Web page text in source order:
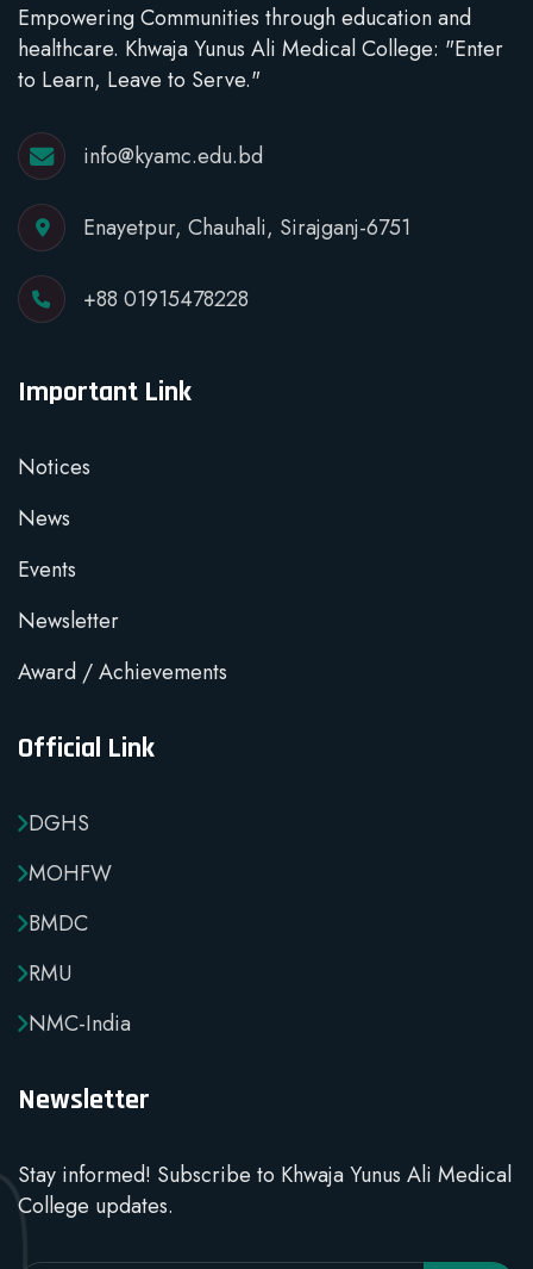
Empowering Communities through education and
healthcare. Khwaja Yunus Ali Medical College: "Enter
to Learn, Leave to Serve."
info@kyamc.edu.bd
Enayetpur, Chauhali, Sirajganj-6751
+88 01915478228
Important Link
Notices
News
Events
Newsletter
Award / Achievements
Official Link
DGHS
MOHFW
BMDC
RMU
NMC-India
Newsletter
Stay informed! Subscribe to Khwaja Yunus Ali Medical
College updates.